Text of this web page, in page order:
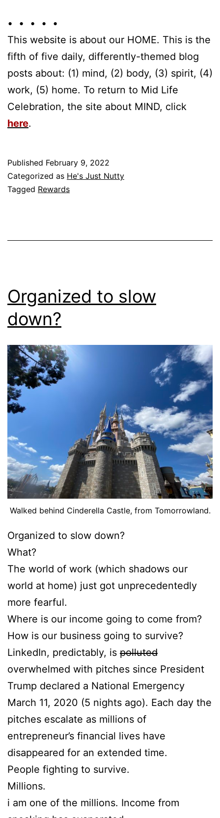
• • • • •
This website is about our HOME. This is the
fifth of five daily, differently-themed blog
posts about: (1) mind, (2) body, (3) spirit, (4)
work, (5) home. To return to Mid Life
Celebration, the site about MIND, click
here.
Published February 9, 2022
Categorized as He's Just Nutty
Tagged Rewards
Organized to slow
down?
Walked behind Cinderella Castle, from Tomorrowland.
Organized to slow down?
What?
The world of work (which shadows our
world at home) just got unprecedentedly
more fearful.
Where is our income going to come from?
How is our business going to survive?
LinkedIn, predictably, is polluted
overwhelmed with pitches since President
Trump declared a National Emergency
March 11, 2020 (5 nights ago). Each day the
pitches escalate as millions of
entrepreneur’s financial lives have
disappeared for an extended time.
People fighting to survive.
Millions.
i am one of the millions. Income from